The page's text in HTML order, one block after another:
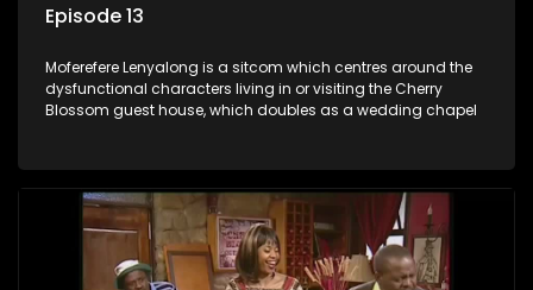
Episode 13
Moferefere Lenyalong is a sitcom which centres around the
dysfunctional characters living in or visiting the Cherry
Blossom guest house, which doubles as a wedding chapel